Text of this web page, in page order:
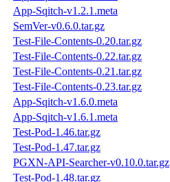
App-Sqitch-v1.2.1.meta
SemVer-v0.6.0.tar.gz
Test-File-Contents-0.20.tar.gz
Test-File-Contents-0.22.tar.gz
Test-File-Contents-0.21.tar.gz
Test-File-Contents-0.23.tar.gz
App-Sqitch-v1.6.0.meta
App-Sqitch-v1.6.1.meta
Test-Pod-1.46.tar.gz
Test-Pod-1.47.tar.gz
PGXN-API-Searcher-v0.10.0.tar.gz
Test-Pod-1.48.tar.gz